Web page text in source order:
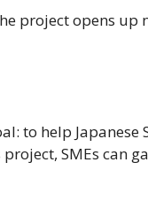
project opens
to help
SMEs can